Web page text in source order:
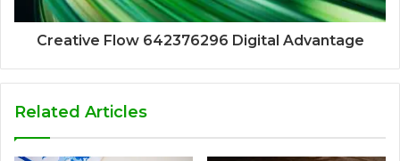
Creative Flow 642376296 Digital Advantage
Related Articles